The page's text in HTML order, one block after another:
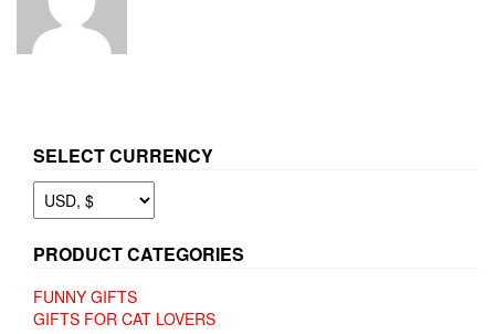
SELECT CURRENCY
PRODUCT CATEGORIES
FUNNY GIFTS
GIFTS FOR CAT LOVERS